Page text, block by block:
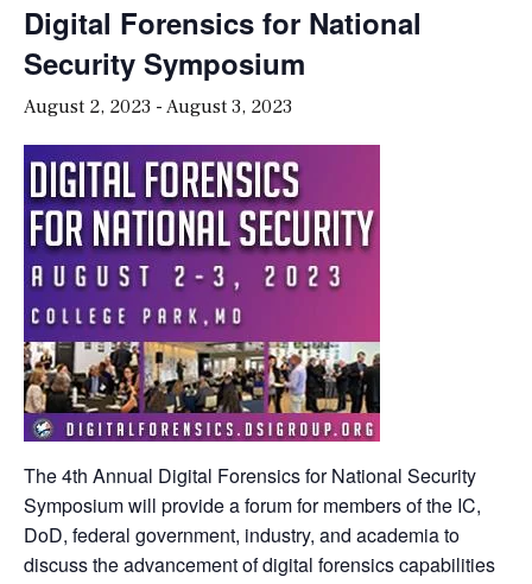
Digital Forensics for National
Security Symposium
August 2, 2023 - August 3, 2023
The 4th Annual Digital Forensics for National Security
Symposium will provide a forum for members of the IC,
DoD, federal government, industry, and academia to
discuss the advancement of digital forensics capabilities